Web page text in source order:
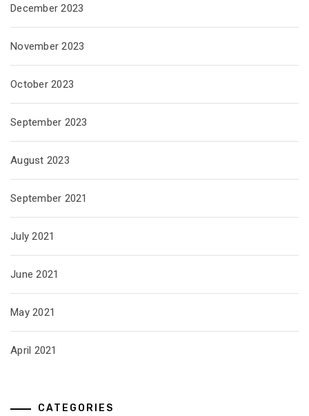
December 2023
November 2023
October 2023
September 2023
August 2023
September 2021
July 2021
June 2021
May 2021
April 2021
CATEGORIES